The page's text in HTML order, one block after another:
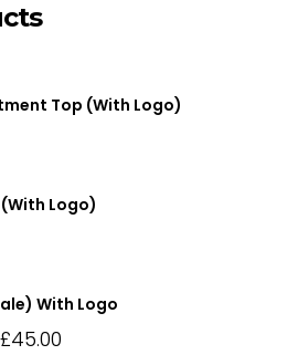
Top (with Logo)
(with Logo)
With Logo
£45.00